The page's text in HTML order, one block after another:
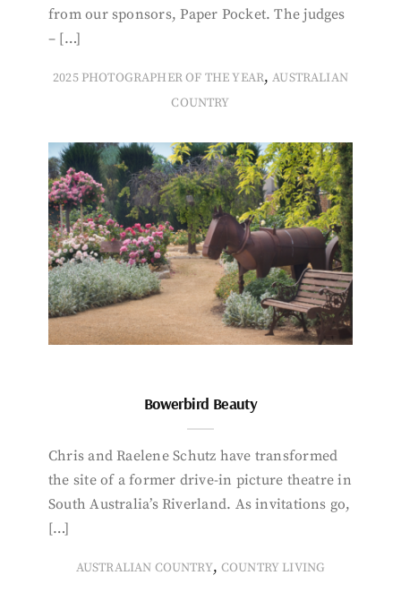
from our sponsors, Paper Pocket. The judges
– […]
2025 PHOTOGRAPHER OF THE YEAR,AUSTRALIAN
COUNTRY
Bowerbird Beauty
Chris and Raelene Schutz have transformed
the site of a former drive-in picture theatre in
South Australia’s Riverland. As invitations go,
[…]
AUSTRALIAN COUNTRY, COUNTRY LIVING